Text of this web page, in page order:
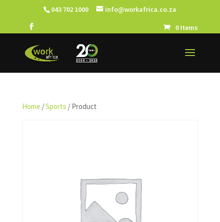
043 702 1000 info@workafrica.co.za
0 Items
Home /Sports / Product